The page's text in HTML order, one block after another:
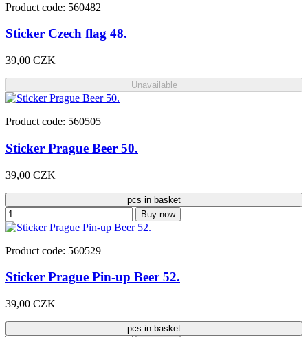
Product code: 560482
Sticker Czech flag 48.
39,00 CZK
Unavailable
Product code: 560505
Sticker Prague Beer 50.
39,00 CZK
pcs in basket
Buy now
Product code: 560529
Sticker Prague Pin-up Beer 52.
39,00 CZK
pcs in basket